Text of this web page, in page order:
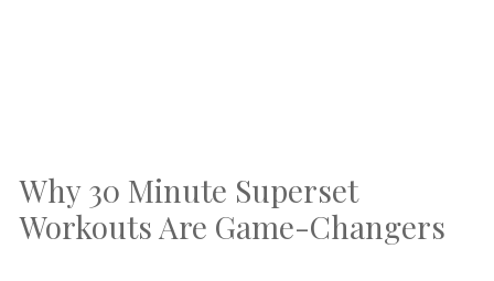
Why 30 Minute Superset
Workouts Are Game-Changers